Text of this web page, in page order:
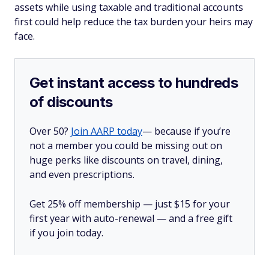
assets while using taxable and traditional accounts
first could help reduce the tax burden your heirs may
face.
Get instant access to hundreds
of discounts
Over 50? Join AARP today— because if you’re
not a member you could be missing out on
huge perks like discounts on travel, dining,
and even prescriptions.
Get 25% off membership — just $15 for your
first year with auto-renewal — and a free gift
if you join today.